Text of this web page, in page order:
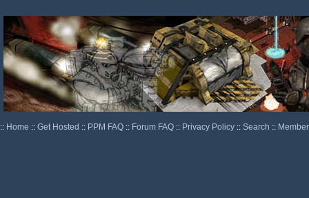
:: Home :: Get Hosted :: PPM FAQ :: Forum FAQ :: Privacy Policy :: Search ::